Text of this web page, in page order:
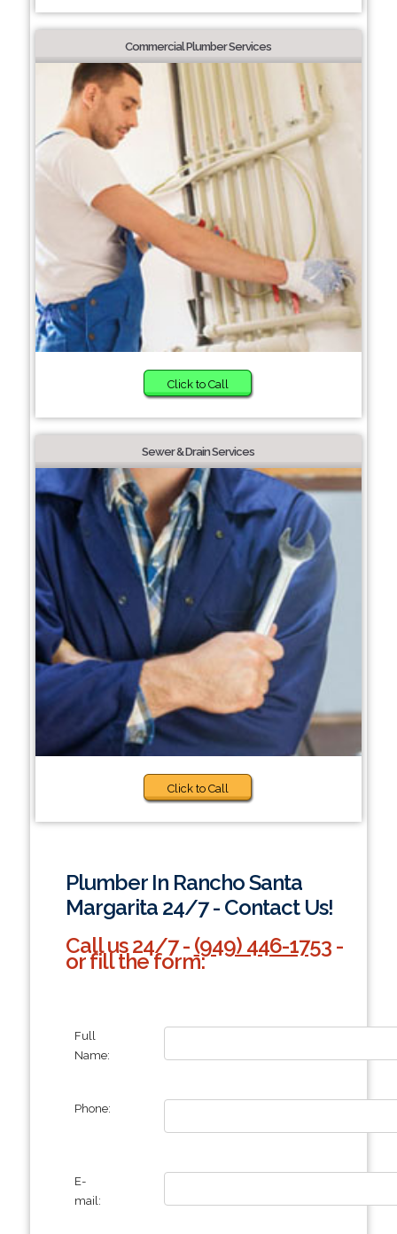
Commercial Plumber Services
Click to Call
Sewer & Drain Services
Click to Call
Plumber In Rancho Santa
Margarita 24/7 - Contact Us!
Call us 24/7 - (949) 446-1753-
or fill the form:
Full
Name:
Phone:
E-
mail: